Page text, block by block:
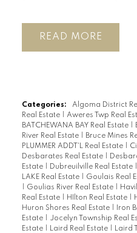
READ
Categories: Algoma District
Real Estate
Aweres Twp Real
BATCHEWANA BAY Real Estate
River Real Estate
Bruce Mines
PLUMMER ADDT'L Real Estate
Desbarates Real Estate
Estate
Dubreuilville Real Estate
LAKE Real Estate
Goulais Real
Goulias River Real Estate
Real Estate
HIlton Real Estate
Huron Shores Real Estate
Iron
Estate
Jocelyn Township Real
Estate
Laird Real Estate Laird